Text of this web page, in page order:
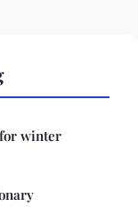
winter